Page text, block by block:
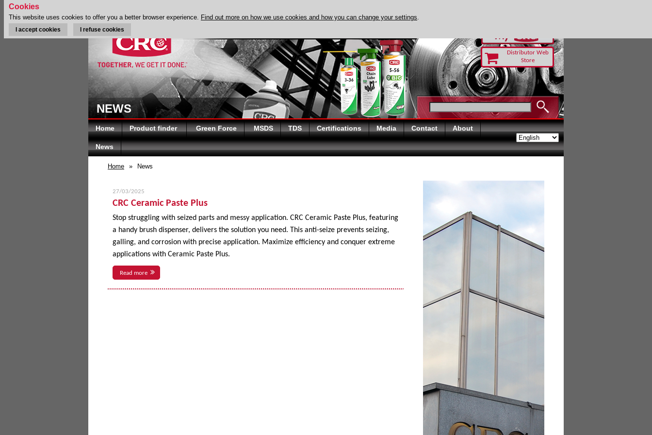
Distributor Web
Store
NEWS
Home Product finder Green Force MSDS TDS Certifications Media Contact About
News
Home » News
27/03/2025
CRC Ceramic Paste Plus
Stop struggling with seized parts and messy application. CRC Ceramic Paste Plus, featuring
a handy brush dispenser, delivers the solution you need. This anti-seize prevents seizing,
galling, and corrosion with precise application. Maximize efficiency and conquer extreme
applications with Ceramic Paste Plus.
Read more
Cookies
This website uses cookies to offer you a better browser experience. Find out more on how we use cookies and how you can change your settings.
I accept cookies I refuse cookies